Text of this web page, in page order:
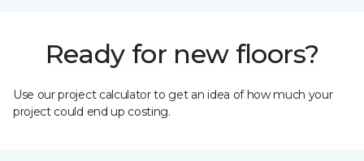
Ready for new floors?
Use our project calculator to get an idea of how much your
project could end up costing.